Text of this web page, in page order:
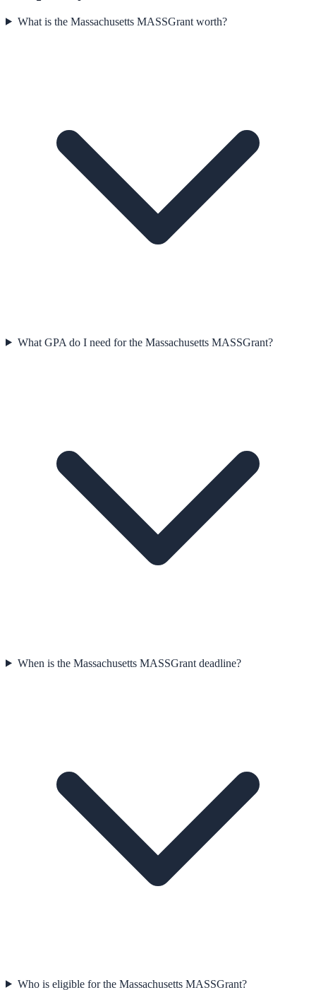
What is the Massachusetts MASSGrant worth?
What GPA do I need for the Massachusetts MASSGrant?
When is the Massachusetts MASSGrant deadline?
Who is eligible for the Massachusetts MASSGrant?